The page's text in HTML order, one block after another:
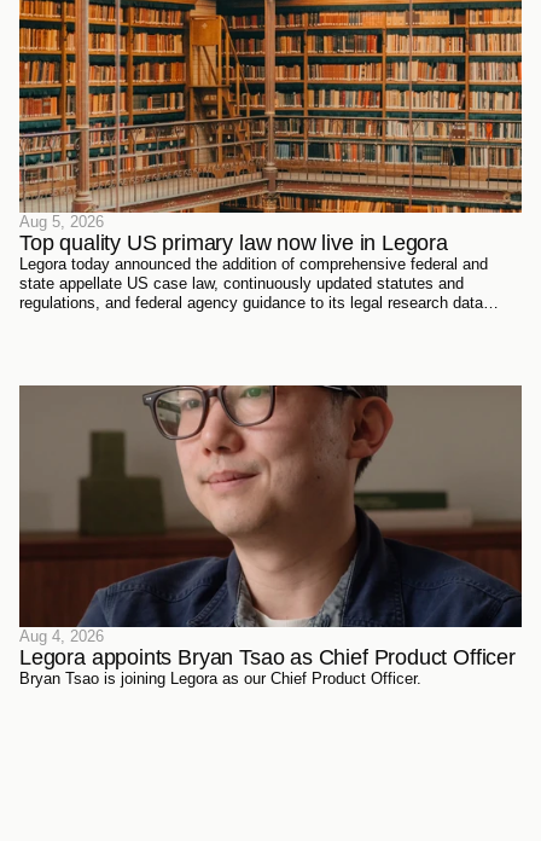
Aug 5, 2026
Top quality US primary law now live in Legora
Legora today announced the addition of comprehensive federal and
state appellate US case law, continuously updated statutes and
regulations, and federal agency guidance to its legal research data
Aug 4, 2026
Legora appoints Bryan Tsao as Chief Product Officer
Bryan Tsao is joining Legora as our Chief Product Officer.